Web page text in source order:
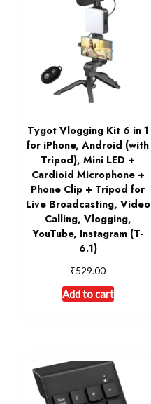
Tygot Vlogging Kit 6 in 1
for iPhone, Android (with
Tripod), Mini LED +
Cardioid Microphone +
Phone Clip + Tripod for
Live Broadcasting, Video
Calling, Vlogging,
YouTube, Instagram (T-
6.1)
₹529.00
Add to cart